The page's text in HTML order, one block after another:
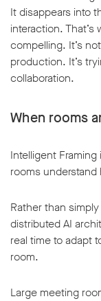
It disappears into
interaction.
compelling. It’s
production. It’s
collaboration.
When rooms
Intelligent
rooms
Rather than
distributed AI
real time to adapt
room.
Large meeting